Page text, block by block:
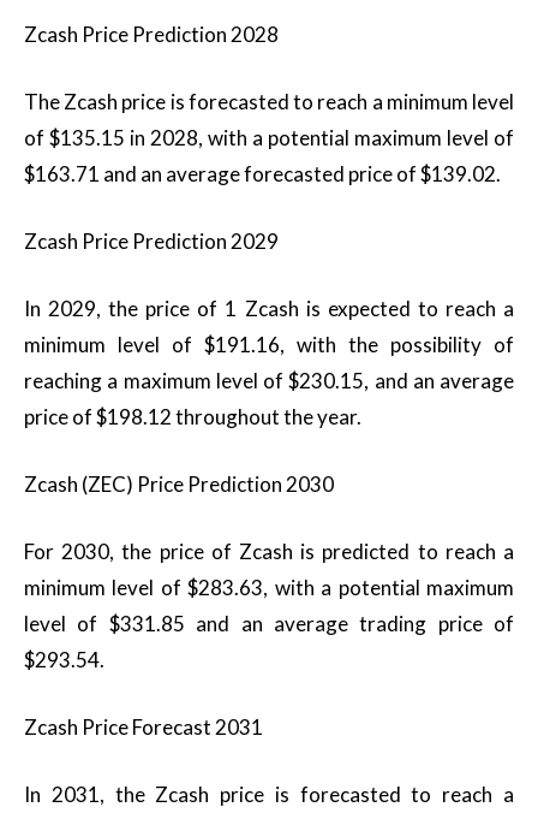
Zcash Price Prediction 2028
The Zcash price is forecasted to reach a minimum level
of $135.15 in 2028, with a potential maximum level of
$163.71 and an average forecasted price of $139.02.
Zcash Price Prediction 2029
In 2029, the price of 1 Zcash is expected to reach a
minimum level of $191.16, with the possibility of
reaching a maximum level of $230.15, and an average
price of $198.12 throughout the year.
Zcash (ZEC) Price Prediction 2030
For 2030, the price of Zcash is predicted to reach a
minimum level of $283.63, with a potential maximum
level of $331.85 and an average trading price of
$293.54.
Zcash Price Forecast 2031
In 2031, the Zcash price is forecasted to reach a